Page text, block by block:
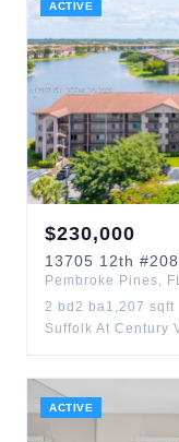
ACTIVE
$230,000
13705 12th
Pembroke Pines,
2 bd 2 ba1,207 sqft
Suffolk At Century
ACTIVE